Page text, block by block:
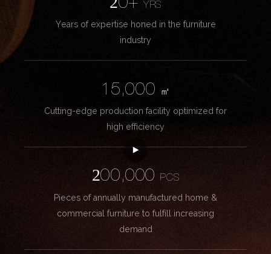
20+YRS
Years of expertise honed in the furniture
industry
15,000
㎡
Cutting-edge production facility optimized for
high efficiency
200,000
PCS
Pieces of annually manufactured home &
commercial furniture to fulfill increasing
demand